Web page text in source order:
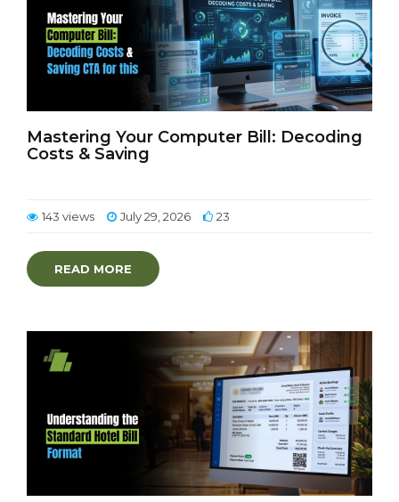
Mastering Your Computer Bill: Decoding
Costs & Saving
143 views July 29, 2026 23
READ MORE